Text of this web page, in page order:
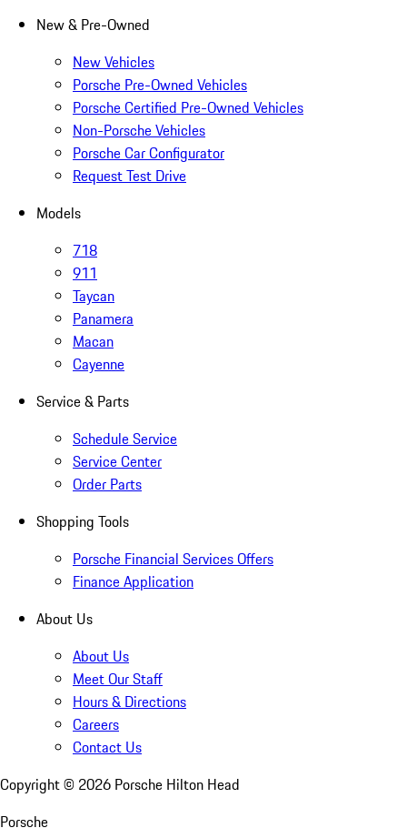
New & Pre-Owned
New Vehicles
Porsche Pre-Owned Vehicles
Porsche Certified Pre-Owned Vehicles
Non-Porsche Vehicles
Porsche Car Configurator
Request Test Drive
Models
718
911
Taycan
Panamera
Macan
Cayenne
Service & Parts
Schedule Service
Service Center
Order Parts
Shopping Tools
Porsche Financial Services Offers
Finance Application
About Us
About Us
Meet Our Staff
Hours & Directions
Careers
Contact Us
Copyright © 2026 Porsche Hilton Head
Porsche